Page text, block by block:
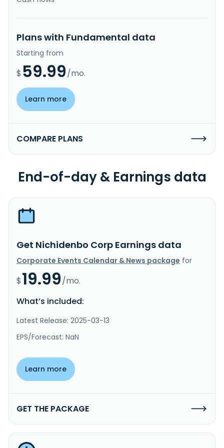
Plans with Fundamental data
Starting from
$ 59.99/mo.
Learn more
COMPARE PLANS
End-of-day & Earnings data
Get Nichidenbo Corp Earnings data
Corporate Events Calendar & News package for
$19.99/mo.
What’s included:
Latest Release: 2025-03-13
EPS/Forecast: NaN
Learn more
GET THE PACKAGE